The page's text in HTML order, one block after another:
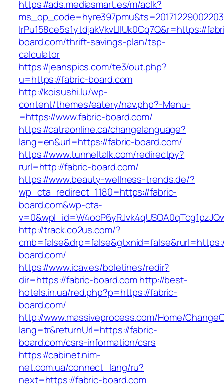
https://ads.mediasmart.es/m/aclk?
lrPu158ce5s1ytdjakVkvLIIUk0Cq7Q&r=https://
board.com/thrift-savings-plan/tsp-
calculator
https://jeanspics.com/te3/out.php?
u=https://fabric-board.com
http://koisushi.lu/wp-
content/themes/eatery/nav.php?-Menu-
=https://www.fabric-board.com/
https://catraonline.ca/changelanguage?
lang=en&url=https://fabric-board.com/
https://www.tunneltalk.com/redirectpy?
rurl=http://fabric-board.com/
https://www.beauty-wellness-trends.de/?
wp_cta_redirect_1180=https://fabric-
board.com&wp-cta-
http://track.co2us.com/?
board.com/
https://www.icav.es/boletines/redir?
dir=https://fabric-board.comhttp://best-
hotels.in.ua/red.php?p=https://fabric-
board.com/
http://www.massiveprocess.com/Home/
lang=tr&returnUrl=https://fabric-
board.com/csrs-information/csrs
https://cabinet.nim-
net.com.ua/connect_lang/ru?
next=https://fabric-board.com